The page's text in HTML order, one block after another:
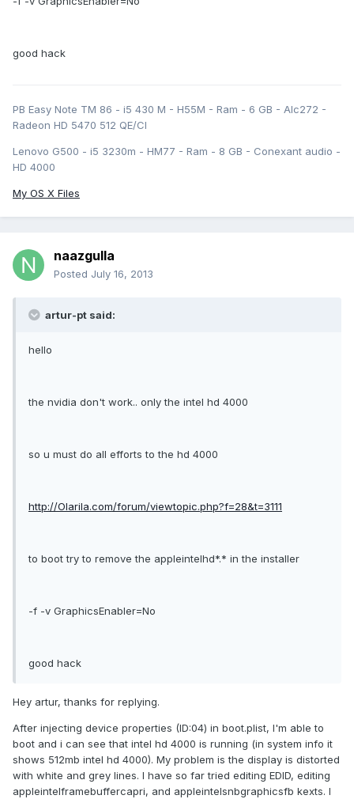
good hack
PB Easy Note TM 86 - i5 430 M - H55M - Ram - 6 GB - Alc272 -
Radeon HD 5470 512 QE/CI
Lenovo G500 - i5 3230m - HM77 - Ram - 8 GB - Conexant audio -
HD 4000
My OS X Files
naazgulla
Posted July 16, 2013
artur-pt said:
hello
the nvidia don't work.. only the intel hd 4000
so u must do all efforts to the hd 4000
http://Olarila.com/forum/viewtopic.php?f=28&t=3111
to boot try to remove the appleintelhd*.* in the installer
-f -v GraphicsEnabler=No
good hack
Hey artur, thanks for replying.
After injecting device properties (ID:04) in boot.plist, I'm able to
boot and i can see that intel hd 4000 is running (in system info it
shows 512mb intel hd 4000). My problem is the display is distorted
with white and grey lines. I have so far tried editing EDID, editing
appleintelframebuffercapri, and appleintelsnbgraphicsfb kexts. I